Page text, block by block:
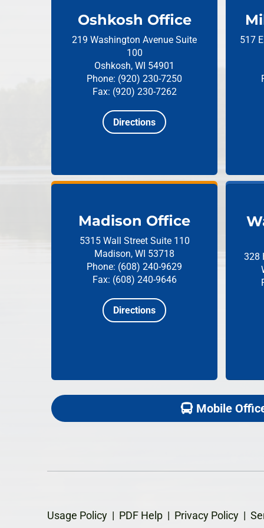
Oshkosh Office
219 Washington Avenue Suite
100
Oshkosh, WI 54901
Phone: (920) 230-7250
Fax: (920) 230-7262
Directions
517
Madison Office
5315 Wall Street Suite 110
Madison, WI 53718
Phone: (608) 240-9629
Fax: (608) 240-9646
Directions
328
Mobile
Usage Policy | PDF Help | Privacy Policy |